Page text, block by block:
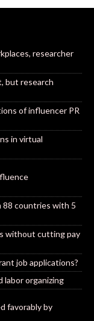
researcher
but research
of influencer PR
in virtual
88 countries with 5
without cutting pay
job applications?
labor organizing
favorably by